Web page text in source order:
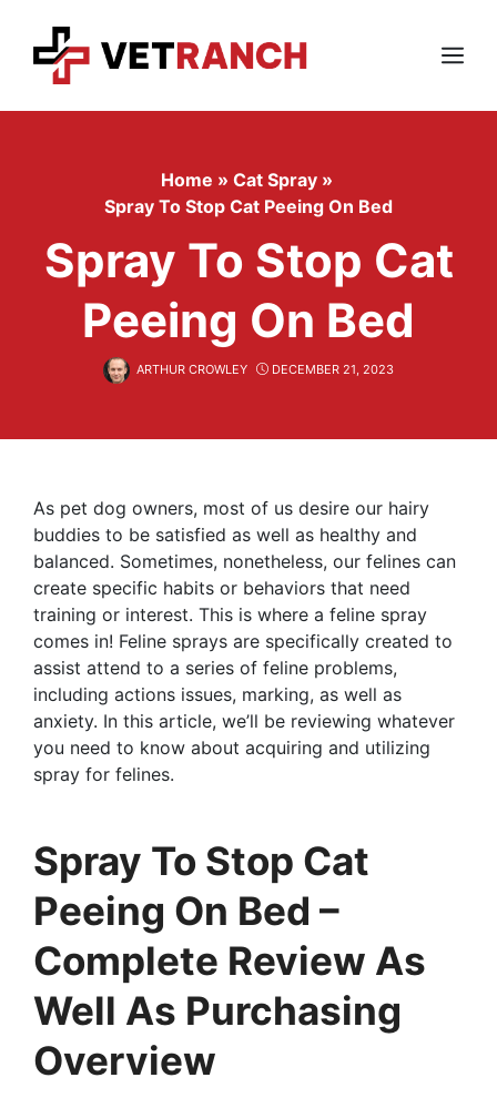
content
Menu
Home » Cat Spray »
Spray To Stop Cat Peeing On Bed
Spray To Stop Cat
Peeing On Bed
ARTHUR CROWLEY DECEMBER 21, 2023
As pet dog owners, most of us desire our hairy
buddies to be satisfied as well as healthy and
balanced. Sometimes, nonetheless, our felines can
create specific habits or behaviors that need
training or interest. This is where a feline spray
comes in! Feline sprays are specifically created to
assist attend to a series of feline problems,
including actions issues, marking, as well as
anxiety. In this article, we’ll be reviewing whatever
you need to know about acquiring and utilizing
spray for felines.
Spray To Stop Cat
Peeing On Bed –
Complete Review As
Well As Purchasing
Overview